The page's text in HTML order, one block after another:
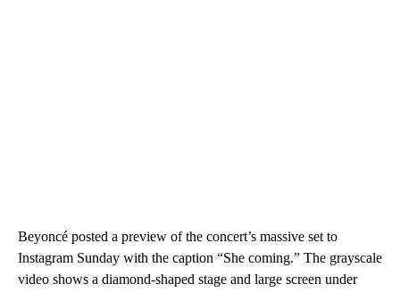
Beyoncé posted a preview of the concert’s massive set to
Instagram Sunday with the caption “She coming.” The grayscale
video shows a diamond-shaped stage and large screen under